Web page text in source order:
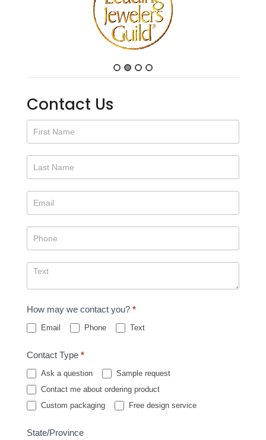
Contact Us
Contact
Us
How may we contact you? *
Email Phone Text
Contact Type *
Ask a question
Sample request
Contact me about ordering product
Custom packaging
Free design service
State/Province